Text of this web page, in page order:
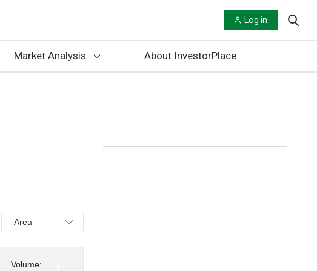
Log in
Market Analysis About InvestorPlace
Select
Area,
Line,
OHLC
Area
Volume: